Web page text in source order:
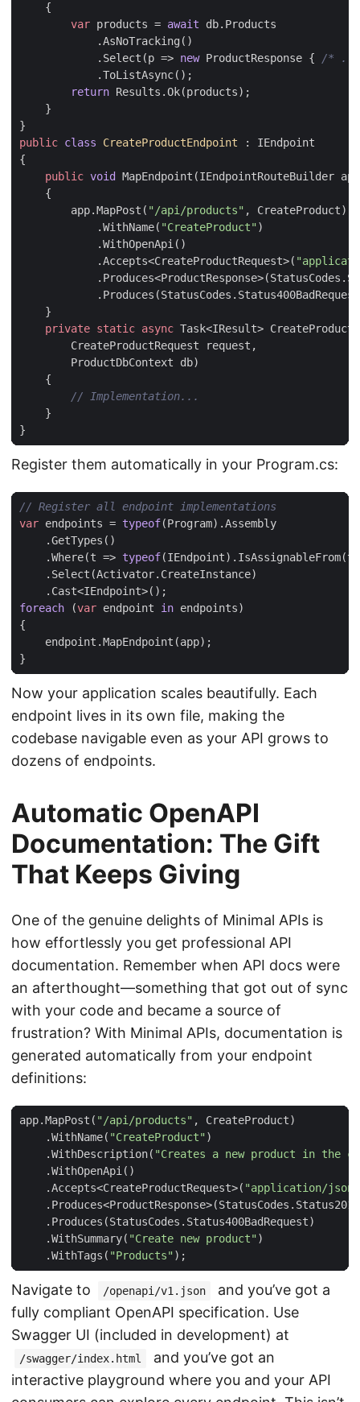
{
var products = await db. Products
.AsNoTracking ()
. Select (p => new ProductResponse {
/*
.ToListAsync();
return Results .Ok(products);
}
}
public class CreateProductEndpoint :
IEndpoint
{
public void MapEndpoint (IEndpointRouteBuilder app
{
app.MapPost ( "/api/products" , CreateProduct)
.WithName( "CreateProduct")
.WithOpenApi()
.Accepts<CreateProductRequest>(
. Produces<ProductResponse>(StatusCodes .
. Produces (StatusCodes . Status400BadRequest
}
private static async Task<IResult> CreateProduct
CreateProductRequest
request ,
ProductDbContext
db)
{
// Implementation...
}
}
Register them automatically in your Program.cs:
// Register all endpoint implementations
var endpoints = typeof(Program).Assembly
.GetTypes ()
.Where(t => typeof(IEndpoint). IsAssignableFrom(t
. Select (Activator. CreateInstance)
. Cast<IEndpoint>();
foreach
(var endpoint in endpoints)
{
endpoint .MapEndpoint (app);
}
Now your application scales beautifully. Each
endpoint lives in its own file, making the
codebase navigable even as your API grows to
dozens of endpoints.
Automatic OpenAPI
Documentation: The Gift
That Keeps Giving
One of the genuine delights of Minimal APIs is
how effortlessly you get professional API
documentation. Remember when API docs were
an afterthought—something that got out of sync
with your code and became a source of
frustration? With Minimal APIs, documentation is
generated automatically from your endpoint
definitions:
app.MapPost ( "/api/products" , CreateProduct)
.WithName( "CreateProduct")
.WithDescription( "Creates a new product in the
.WithOpenApi()
.Accepts<CreateProductRequest>( "application/json"
. Produces<ProductResponse>(StatusCodes .
. Produces (StatusCodes . Status400BadRequest)
.WithSummary( "Create new product")
.WithTags ( "Products");
Navigate to /openapi/v1.json
and you’ve got a
fully compliant OpenAPI specification. Use
Swagger UI (included in development) at
/swagger/index.html
and you’ve got an
interactive playground where you and your API